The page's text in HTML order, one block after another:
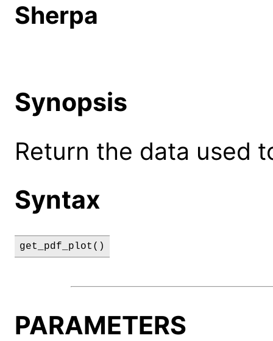
Sherpa
Synopsis
Return the data used
Syntax
get_pdf_plot()
PARAMETERS